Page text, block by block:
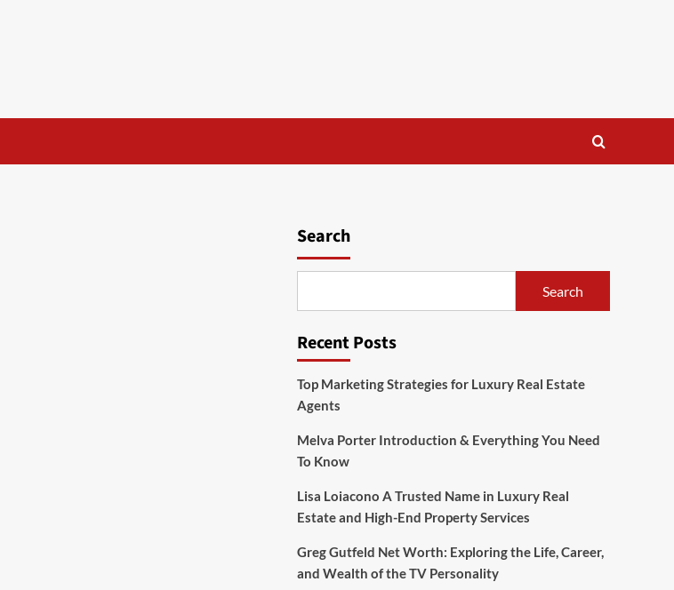
Search
Search
Recent Posts
Top Marketing Strategies for Luxury Real Estate
Agents
Melva Porter Introduction & Everything You Need
To Know
Lisa Loiacono A Trusted Name in Luxury Real
Estate and High-End Property Services
Greg Gutfeld Net Worth: Exploring the Life, Career,
and Wealth of the TV Personality